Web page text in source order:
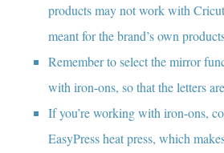
products may not work with
meant for the brand’s own
Remember to select the mirror
with iron-ons, so that the letters
If you’re working with iron-ons,
EasyPress heat press, which